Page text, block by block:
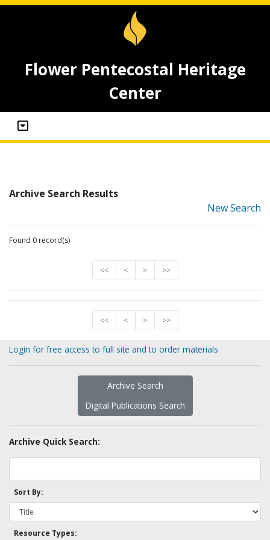
Flower Pentecostal Heritage
Center
Archive Search Results
New Search
Found 0 record(s)
<< < > >>
<< < > >>
Login for free access to full site and to order materials
Archive Search
Digital Publications Search
Archive Quick Search:
Sort By:
Resource Types: